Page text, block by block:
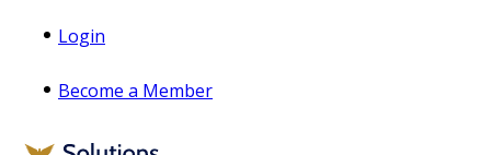
Login
Become a Member